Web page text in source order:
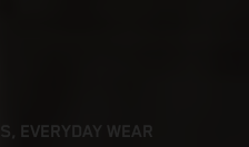
EVERYDAY WEAR